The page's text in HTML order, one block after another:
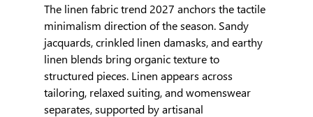
The linen fabric trend 2027 anchors the tactile
minimalism direction of the season. Sandy
jacquards, crinkled linen damasks, and earthy
linen blends bring organic texture to
structured pieces. Linen appears across
tailoring, relaxed suiting, and womenswear
separates, supported by artisanal